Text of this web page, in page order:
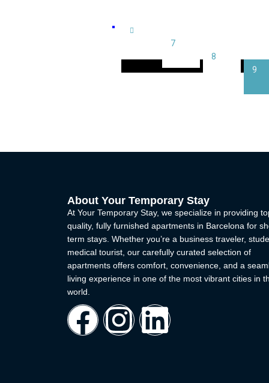
Universitat (2)
7
8
9
About Your Temporary Stay
At Your Temporary Stay, we specialize in providing
quality, fully furnished apartments in Barcelona for
term stays. Whether you’re a business traveler,
medical tourist, our carefully curated selection of
apartments offers comfort, convenience, and a
living experience in one of the most vibrant cities in
world.